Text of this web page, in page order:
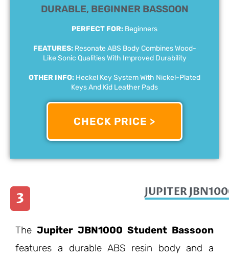
DURABLE, BEGINNER BASSOON
PERFECT FOR: Beginners
FEATURES:Resonate ABS Body Combines Wood-
Like Sonic Qualities With Improved Durability
OTHER INFO: Heckel Key System With Nickel-Plated
Keys And Kid Leather Pads
CHECK PRICE >
3 JUPITER
The Jupiter JBN1000 Student Bassoon
features a durable ABS resin body and a